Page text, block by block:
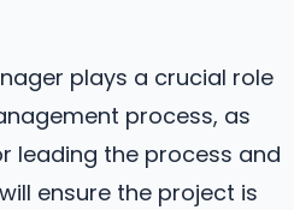
plays a crucial role
process, as
leading the process and
ensure the project is